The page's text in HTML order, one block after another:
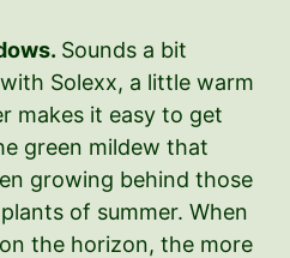
Sounds a bit
Solexx, a little warm
makes it easy to get
green mildew that
growing behind those
of summer. When
the horizon, the more